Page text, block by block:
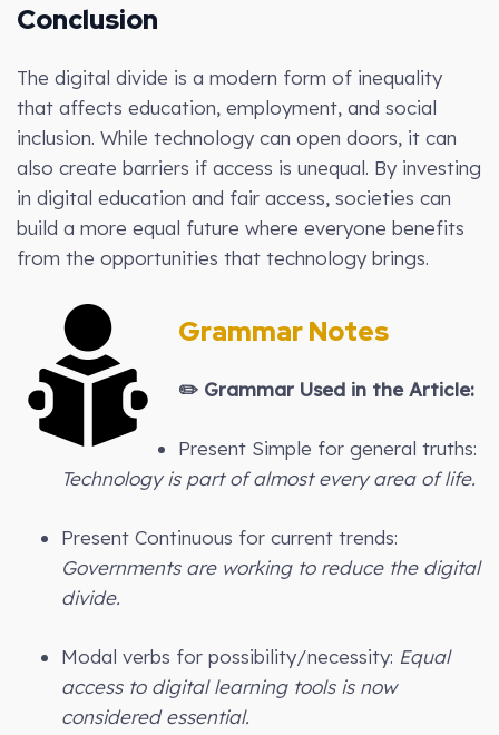
Conclusion
The digital divide is a modern form of inequality
that affects education, employment, and social
inclusion. While technology can open doors, it can
also create barriers if access is unequal. By investing
in digital education and fair access, societies can
build a more equal future where everyone benefits
from the opportunities that technology brings.
Grammar Notes
✏️ Grammar Used in the Article:
Present Simple for general truths:
Technology is part of almost every area of life.
Present Continuous for current trends:
Governments are working to reduce the digital
divide.
Modal verbs for possibility/necessity: Equal
access to digital learning tools is now
considered essential.